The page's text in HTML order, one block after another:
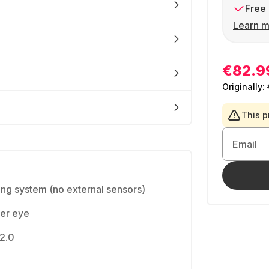
Learn
Originally:
This
Email
system (no external sensors)
eye